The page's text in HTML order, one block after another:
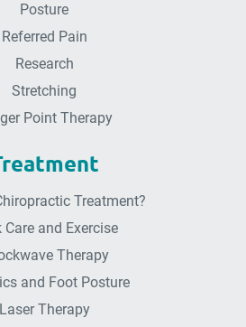
Posture
Referred Pain
Research
Stretching
Point Therapy
Treatment?
Care and Exercise
Therapy
and Foot Posture
Laser Therapy